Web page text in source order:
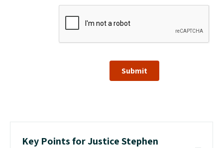
Submit
Key Points for Justice Stephen